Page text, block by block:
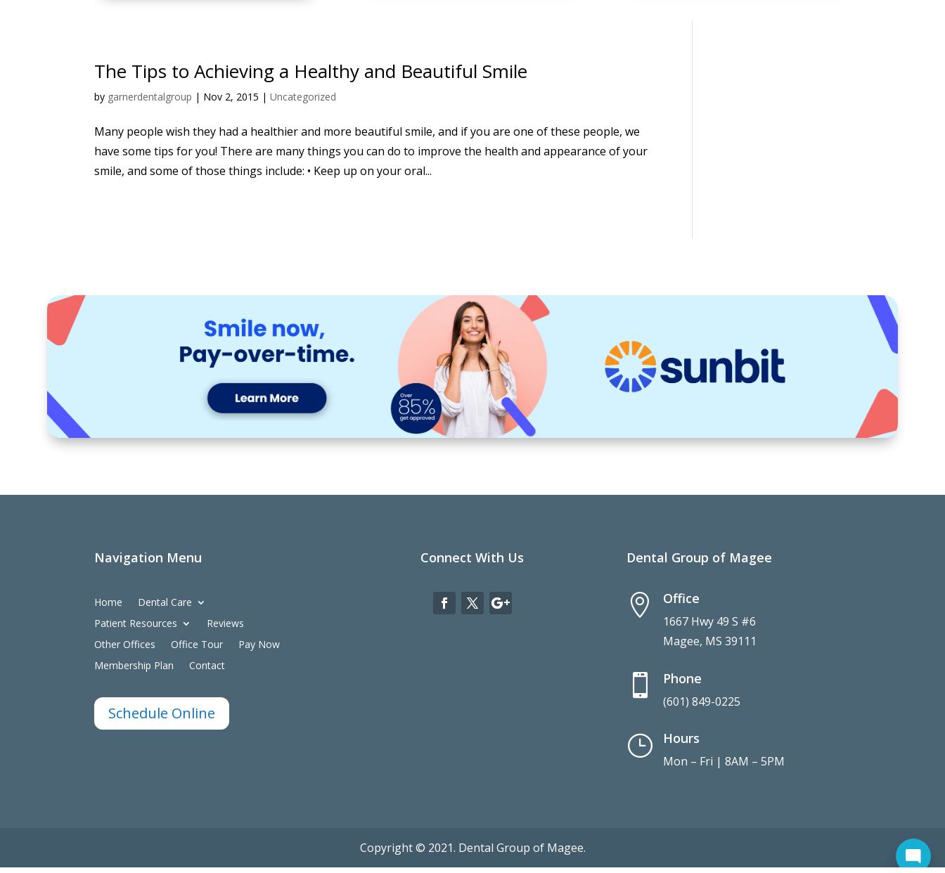
The Tips to Achieving a Healthy and Beautiful Smile
by garnerdentalgroup | Nov 2, 2015 |Uncategorized
Many people wish they had a healthier and more beautiful smile, and if you are one of these people, we
have some tips for you! There are many things you can do to improve the health and appearance of your
smile, and some of those things include: • Keep up on your oral...
Navigation Menu
Home
Dental Care
Patient Resources
Reviews
Other Offices
Office Tour
Pay Now
Membership Plan
Contact
Schedule Online
Connect With Us Dental Group of Magee
 Office
1667 Hwy 49 S #6
Magee, MS 39111
 Phone
(601) 849-0225
} Hours
Mon – Fri | 8AM – 5PM
Copyright © 2021. Dental Group of Magee.